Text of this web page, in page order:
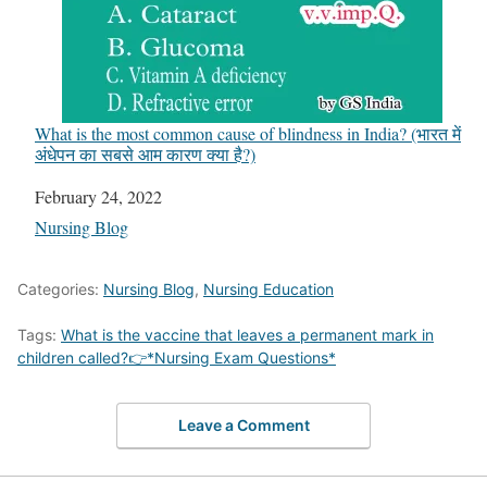
What is the most common cause of blindness in India? (भारत में
अंधेपन का सबसे आम कारण क्या है?)
Date
February 24, 2022
In relation to
Nursing Blog
Categories: Nursing Blog, Nursing Education
Tags: What is the vaccine that leaves a permanent mark in
children called?👉*Nursing Exam Questions*
Leave a Comment